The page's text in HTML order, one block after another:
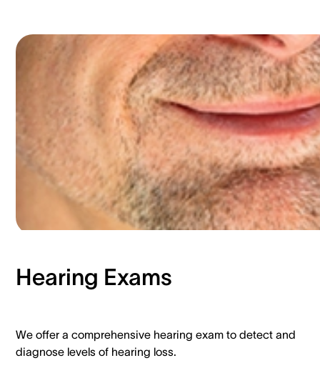
Hearing Exams​
We offer a comprehensive hearing exam to detect and
diagnose levels of hearing loss.​